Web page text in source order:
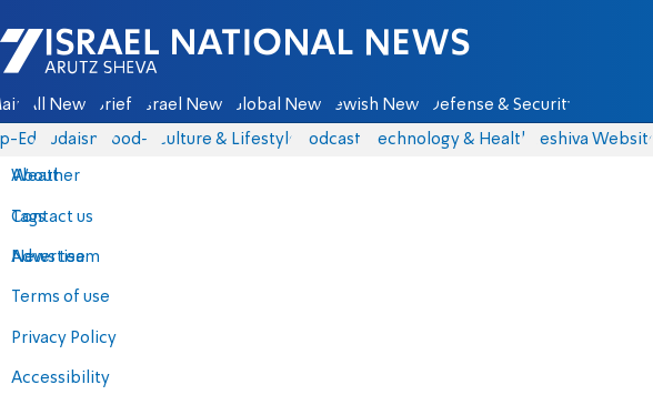
Israel National News - Arutz Sheva
All News Briefs Israel News Global News Jewish News Defense & Security
Eds Judaism food-1 Culture & Lifestyle Podcasts Technology & Health Yeshiva Website
About
Contact us
Advertise
Terms of use
Privacy Policy
Accessibility
Weather
Tags
News team